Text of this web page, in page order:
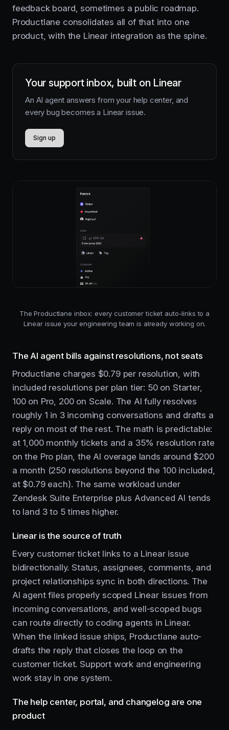
feedback board, sometimes a public roadmap.
Productlane consolidates all of that into one
product, with the Linear integration as the spine.
Your support inbox, built on Linear
An AI agent answers from your help center, and
every bug becomes a Linear issue.
Sign up
The Productlane inbox: every customer ticket auto-links to a
Linear issue your engineering team is already working on.
The AI agent bills against resolutions, not seats
Productlane charges $0.79 per resolution, with
included resolutions per plan tier: 50 on Starter,
100 on Pro, 200 on Scale. The AI fully resolves
roughly 1 in 3 incoming conversations and drafts a
reply on most of the rest. The math is predictable:
at 1,000 monthly tickets and a 35% resolution rate
on the Pro plan, the AI overage lands around $200
a month (250 resolutions beyond the 100 included,
at $0.79 each). The same workload under
Zendesk Suite Enterprise plus Advanced AI tends
to land 3 to 5 times higher.
Linear is the source of truth
Every customer ticket links to a Linear issue
bidirectionally. Status, assignees, comments, and
project relationships sync in both directions. The
AI agent files properly scoped Linear issues from
incoming conversations, and well-scoped bugs
can route directly to coding agents in Linear.
When the linked issue ships, Productlane auto-
drafts the reply that closes the loop on the
customer ticket. Support work and engineering
work stay in one system.
The help center, portal, and changelog are one
product